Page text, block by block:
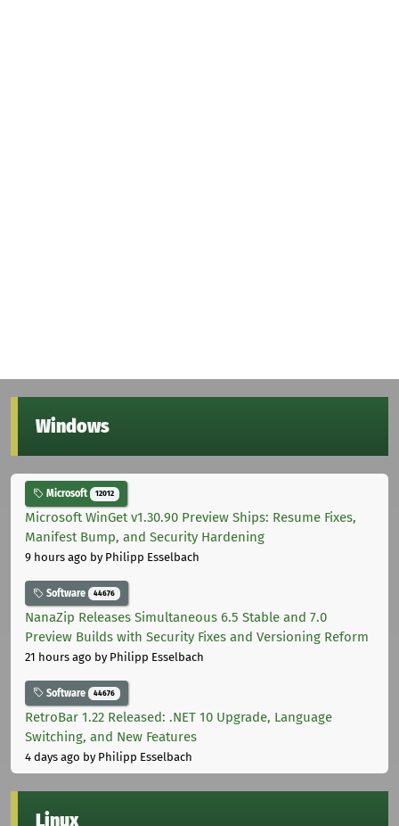
Windows
Microsoft 12012
Microsoft WinGet v1.30.90 Preview Ships: Resume Fixes,
Manifest Bump, and Security Hardening
9 hours ago by Philipp Esselbach
Software 44676
NanaZip Releases Simultaneous 6.5 Stable and 7.0
Preview Builds with Security Fixes and Versioning Reform
21 hours ago by Philipp Esselbach
Software 44676
RetroBar 1.22 Released: .NET 10 Upgrade, Language
Switching, and New Features
4 days ago by Philipp Esselbach
Linux